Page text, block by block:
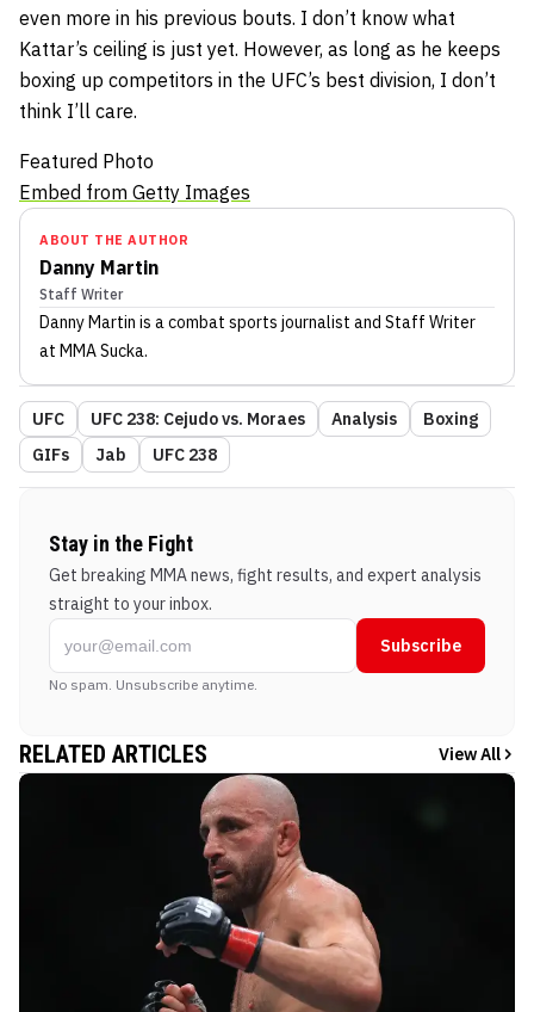
even more in his previous bouts. I don’t know what
Kattar’s ceiling is just yet. However, as long as he keeps
boxing up competitors in the UFC’s best division, I don’t
think I’ll care.
Featured Photo
Embed from Getty Images
ABOUT THE AUTHOR
Danny Martin
Staff Writer
Danny Martin is a combat sports journalist and Staff Writer
at MMA Sucka.
UFC UFC 238: Cejudo vs. Moraes Analysis
Boxing
GIFs
Jab UFC 238
Stay in the Fight
Get breaking MMA news, fight results, and expert analysis
straight to your inbox.
Subscribe
No spam. Unsubscribe anytime.
RELATED ARTICLES View All